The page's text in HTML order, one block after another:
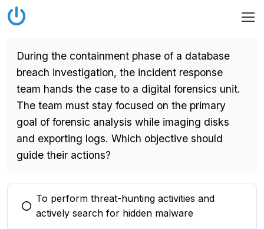
During the containment phase of a database
breach investigation, the incident response
team hands the case to a digital forensics unit.
The team must stay focused on the primary
goal of forensic analysis while imaging disks
and exporting logs. Which objective should
guide their actions?
You selected this option
To perform threat-hunting activities and
actively search for hidden malware